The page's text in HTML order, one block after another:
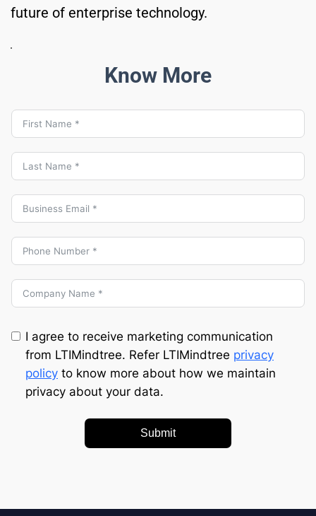
future of enterprise technology.
Know More
I agree to receive marketing communication
from LTIMindtree. Refer LTIMindtree privacy
policy to know more about how we maintain
privacy about your data.
Submit